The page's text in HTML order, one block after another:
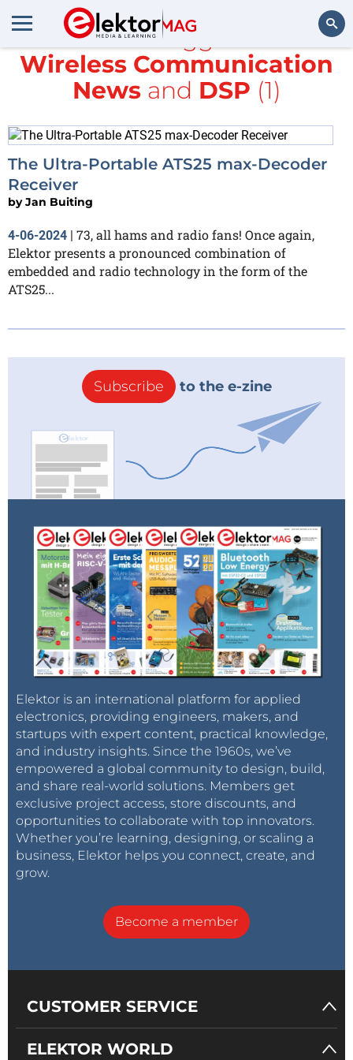
Search
All items tagged with
Wireless Communication
Newsand DSP (1)
The Ultra-Portable ATS25 max-Decoder
Receiver
byJan Buiting
4-06-2024 | 73, all hams and radio fans! Once again,
Elektor presents a pronounced combination of
embedded and radio technology in the form of the
ATS25...
Subscribe to the e-zine
Elektor is an international platform for applied
electronics, providing engineers, makers, and
startups with expert content, practical knowledge,
and industry insights. Since the 1960s, we’ve
empowered a global community to design, build,
and share real-world solutions. Members get
exclusive project access, store discounts, and
opportunities to collaborate with top innovators.
Whether you’re learning, designing, or scaling a
business, Elektor helps you connect, create, and
grow.
Become a member
CUSTOMER SERVICE
ELEKTOR WORLD